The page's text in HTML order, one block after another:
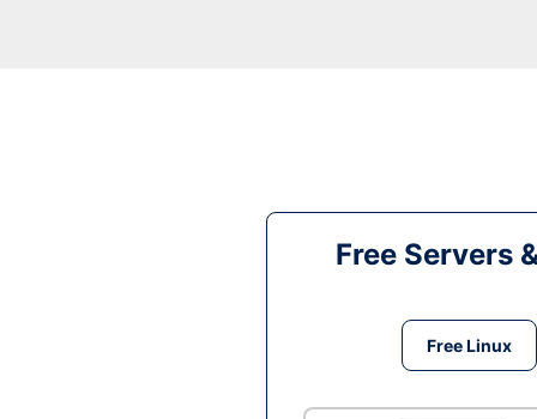
Free Servers
Free Linux